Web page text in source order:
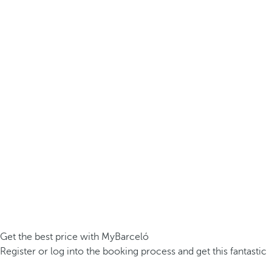
Get the best price with MyBarceló
Register or log into the booking process and get this fantastic